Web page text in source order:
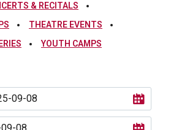
& RECITALS
THEATRE EVENTS
YOUTH CAMPS